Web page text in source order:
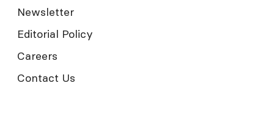
Newsletter
Editorial Policy
Careers
Contact Us